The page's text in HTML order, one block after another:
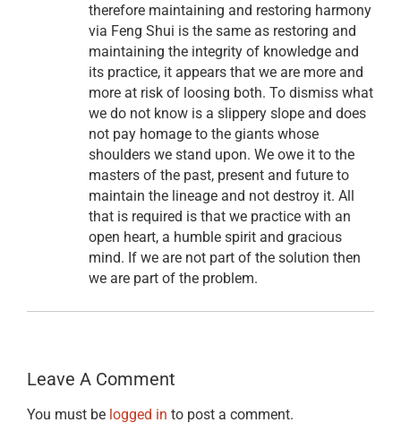
therefore maintaining and restoring harmony
via Feng Shui is the same as restoring and
maintaining the integrity of knowledge and
its practice, it appears that we are more and
more at risk of loosing both. To dismiss what
we do not know is a slippery slope and does
not pay homage to the giants whose
shoulders we stand upon. We owe it to the
masters of the past, present and future to
maintain the lineage and not destroy it. All
that is required is that we practice with an
open heart, a humble spirit and gracious
mind. If we are not part of the solution then
we are part of the problem.
Leave A Comment
You must be logged in to post a comment.